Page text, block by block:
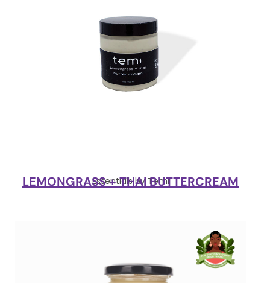
Essentials by Temi
LEMONGRASS + THAI BUTTERCREAM